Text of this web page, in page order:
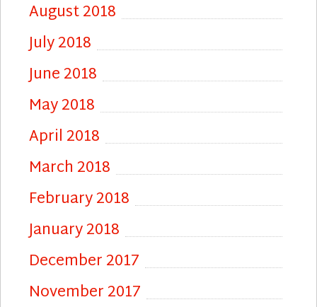
August 2018
July 2018
June 2018
May 2018
April 2018
March 2018
February 2018
January 2018
December 2017
November 2017